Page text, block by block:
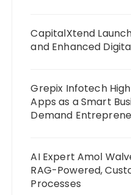
CapitalXtend
and Enhanced
Grepix Infotech
Apps as a Smart
Demand
AI Expert Amol
RAG-Powered,
Processes